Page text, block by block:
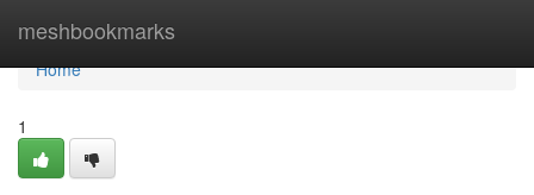
meshbookmarks
Home
Home
1